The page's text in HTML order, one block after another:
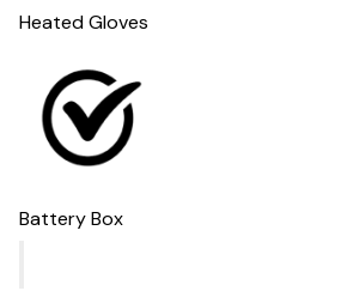
Heated Gloves
Battery Box